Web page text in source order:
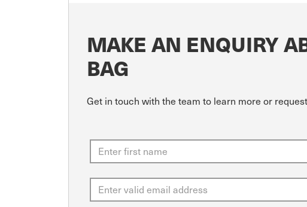
MAKE AN ENQUIRY
BAG
Get in touch with the team to learn more or